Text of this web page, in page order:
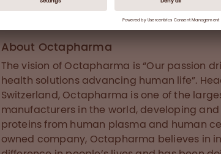
treatment complication. The cumulative risk
development is reported to be currently up
About Octapharma
The vision of Octapharma is “Our passion
health solutions advancing human life”.
Switzerland, Octapharma is one of the
manufacturers in the world, developing
proteins from human plasma and human
owned company, Octapharma believes in